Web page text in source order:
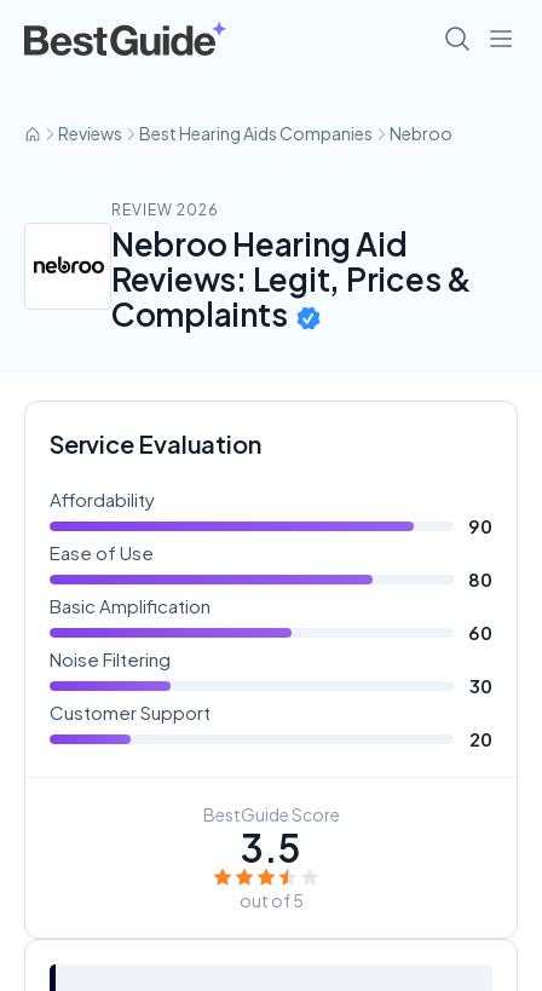
Reviews Best Hearing Aids Companies Nebroo
REVIEW 2026
Nebroo Hearing Aid
Reviews: Legit, Prices &
Complaints
Service Evaluation
Affordability
90
Ease of Use
80
Basic Amplification
60
Noise Filtering
30
Customer Support
20
BestGuide Score
3.5
out of 5